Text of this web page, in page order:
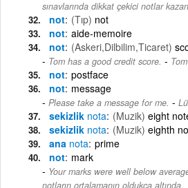
sınavlarında dikkat çekici notlar
not (Tıp) not
not aide-memoire
not (Askeri,Dilbilim,Ticaret)
Tom has a good credit score. -
not postface
not message
Please take a message for me. -
sekizlik nota (Muzik) eight
sekizlik nota (Muzik) eighth
ana nota prime
not mark
Your marks were well below
notların ortalamanın oldukça altında.